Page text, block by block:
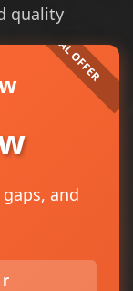
quality
and